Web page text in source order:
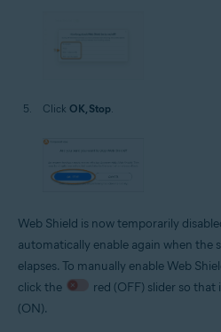
Click OK, Stop
Web Shield is now temporarily
automatically enable again when the
elapses. To manually enable Web
click the
red (OFF) slider so that
(ON).